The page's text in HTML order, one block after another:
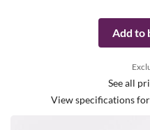
Add to
See all
View specifications